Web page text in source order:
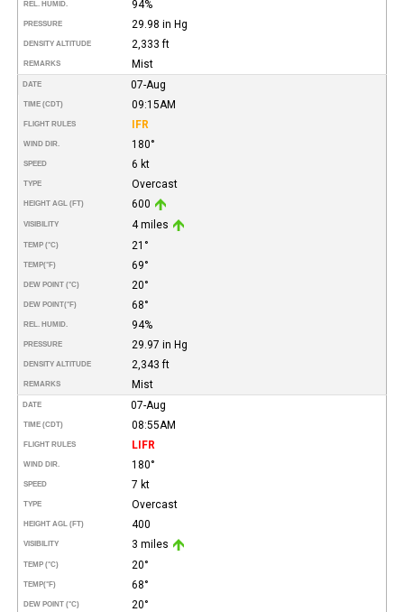
REL. HUMID. 94%
PRESSURE 29.98 in Hg
DENSITY ALTITUDE 2,333 ft
REMARKS Mist
DATE 07-Aug
TIME (CDT) 09:15AM
FLIGHT RULES IFR
WIND DIR. 180°
SPEED 6 kt
TYPE Overcast
HEIGHT AGL (FT) 600
VISIBILITY 4 miles
TEMP (°C) 21°
TEMP(°F) 69°
DEW POINT (°C) 20°
DEW POINT(°F) 68°
REL. HUMID. 94%
PRESSURE 29.97 in Hg
DENSITY ALTITUDE 2,343 ft
REMARKS Mist
DATE 07-Aug
TIME (CDT) 08:55AM
FLIGHT RULES LIFR
WIND DIR. 180°
SPEED 7 kt
TYPE Overcast
HEIGHT AGL (FT) 400
VISIBILITY 3 miles
TEMP (°C) 20°
TEMP(°F) 68°
DEW POINT (°C) 20°